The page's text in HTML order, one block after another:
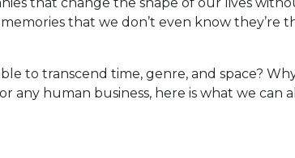
that we don’t even know they’re
to transcend time, genre, and space?
any human business, here is what we can